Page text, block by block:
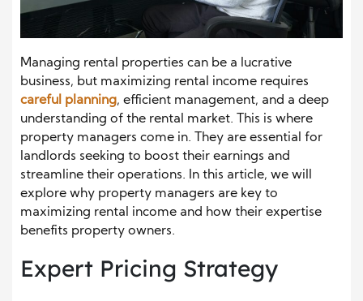
Managing rental properties can be a lucrative
business, but maximizing rental income requires
careful planning, efficient management, and a deep
understanding of the rental market. This is where
property managers come in. They are essential for
landlords seeking to boost their earnings and
streamline their operations. In this article, we will
explore why property managers are key to
maximizing rental income and how their expertise
benefits property owners.
Expert Pricing Strategy